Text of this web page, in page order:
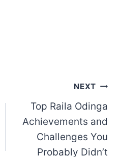
NEXT
Top Raila Odinga
Achievements and
Challenges You
Probably Didn’t